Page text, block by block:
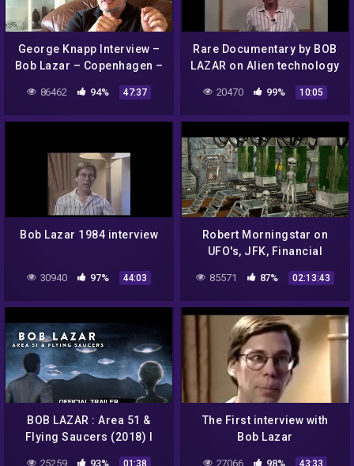
George Knapp Interview –
Bob Lazar – Copenhagen –
86462 94% 47:37
Rare Documentary by BOB
LAZAR on Alien technology
20470 99% 10:05
Bob Lazar 1984 interview
30940 97% 44:03
Robert Morningstar on
UFO's, JFK, Financial
J Radio LIVE
85571 87% 02:13:43
BOB LAZAR : Area 51 &
Flying Saucers (2018) I
25259 93% 01:38
The First interview with
Bob Lazar
27066 98% 43:33